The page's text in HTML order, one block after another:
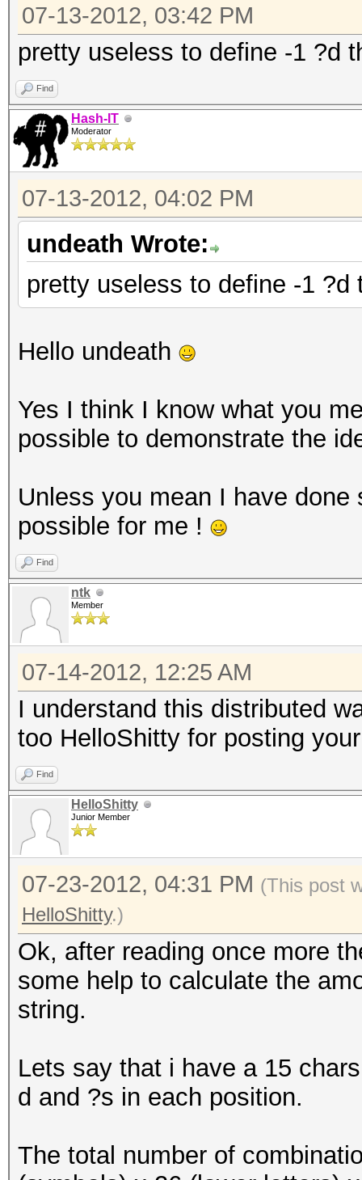
07-13-2012, 03:42 PM
pretty useless to define -1 ?d
Find
Hash-IT
Moderator
07-13-2012, 04:02 PM
undeath Wrote:
pretty useless to define -1 ?d
Hello undeath
Yes I think I know what you
possible to demonstrate the
Unless you mean I have
possible for me !
Find
ntk
Member
07-14-2012, 12:25 AM
I understand this distributed
too HelloShitty for posting
Find
HelloShitty
Junior Member
07-23-2012, 04:31 PM (This post
HelloShitty.)
Ok, after reading once more
some help to calculate the
string.
Lets say that i have a 15
d and ?s in each position.
The total number of